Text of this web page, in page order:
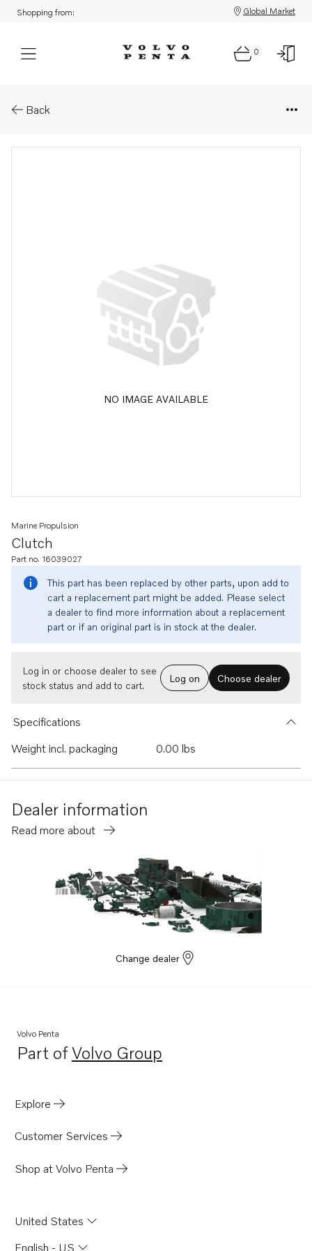
Shopping from: Global Market
0
Back
NO IMAGE AVAILABLE
Clutch
Marine Propulsion
Part no. 16039027
This part has been replaced by other parts, upon add to
cart a replacement part might be added. Please select
a dealer to find more information about a replacement
part or if an original part is in stock at the dealer.
Log in or choose dealer to see
stock status and add to cart.
Log on Choose dealer
Specifications
Weight incl. packaging
0.00 lbs
Dealer information
Read more about
Change dealer
Volvo Penta
Part ofVolvo Group
Opens in a new tab
Explore
Customer Services
Shop at Volvo Penta
United States
English - US